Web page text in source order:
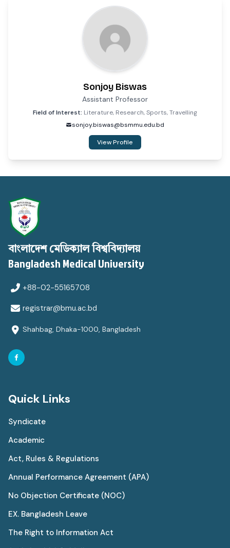
Sonjoy Biswas
Assistant Professor
Field of Interest: Literature, Research, Sports, Travelling
sonjoy.biswas@bsmmu.edu.bd
View Profile
বাংলাদেশ মেডিক্যাল বিশ্ববিদ্যালয়
Bangladesh Medical University
+88-02-55165708
registrar@bmu.ac.bd
Shahbag, Dhaka-1000, Bangladesh
Quick Links
Syndicate
Academic
Act, Rules & Regulations
Annual Performance Agreement (APA)
No Objection Certificate (NOC)
EX. Bangladesh Leave
The Right to Information Act